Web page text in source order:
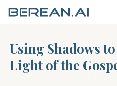
Using Shadows
Light of the